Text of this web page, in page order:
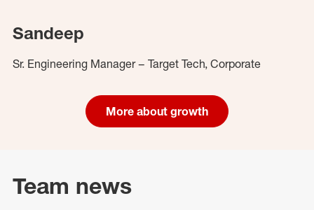
Sandeep
Sr. Engineering Manager – Target Tech, Corporate
More about growth
Team news